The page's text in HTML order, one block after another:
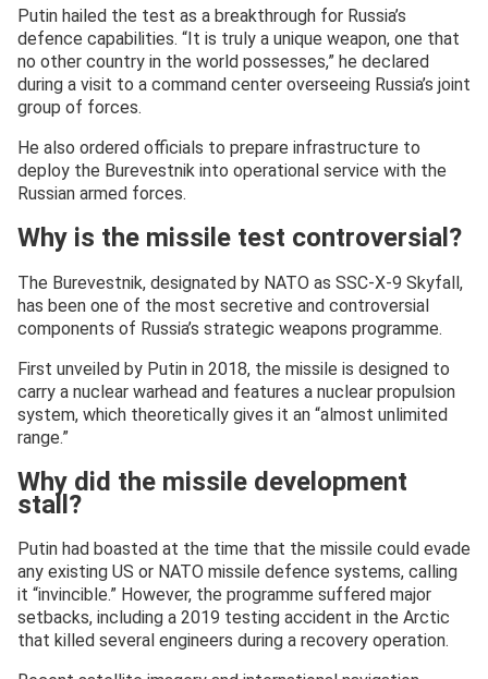
Putin hailed the test as a breakthrough for Russia’s
defence capabilities. “It is truly a unique weapon, one that
no other country in the world possesses,” he declared
during a visit to a command center overseeing Russia’s joint
group of forces.
He also ordered officials to prepare infrastructure to
deploy the Burevestnik into operational service with the
Russian armed forces.
Why is the missile test controversial?
The Burevestnik, designated by NATO as SSC-X-9 Skyfall,
has been one of the most secretive and controversial
components of Russia’s strategic weapons programme.
First unveiled by Putin in 2018, the missile is designed to
carry a nuclear warhead and features a nuclear propulsion
system, which theoretically gives it an “almost unlimited
range.”
Why did the missile development
stall?
Putin had boasted at the time that the missile could evade
any existing US or NATO missile defence systems, calling
it “invincible.” However, the programme suffered major
setbacks, including a 2019 testing accident in the Arctic
that killed several engineers during a recovery operation.